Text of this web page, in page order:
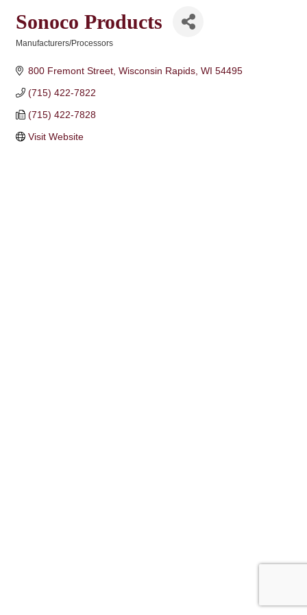
Sonoco Products
Manufacturers/Processors
800 Fremont Street Wisconsin Rapids WI 54495
(715) 422-7822
(715) 422-7828
Visit Website